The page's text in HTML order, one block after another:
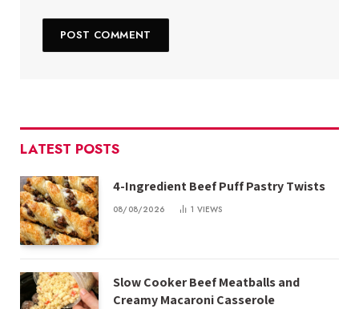
LATEST POSTS
4-Ingredient Beef Puff Pastry Twists
08/08/2026 1 VIEWS
Slow Cooker Beef Meatballs and
Creamy Macaroni Casserole